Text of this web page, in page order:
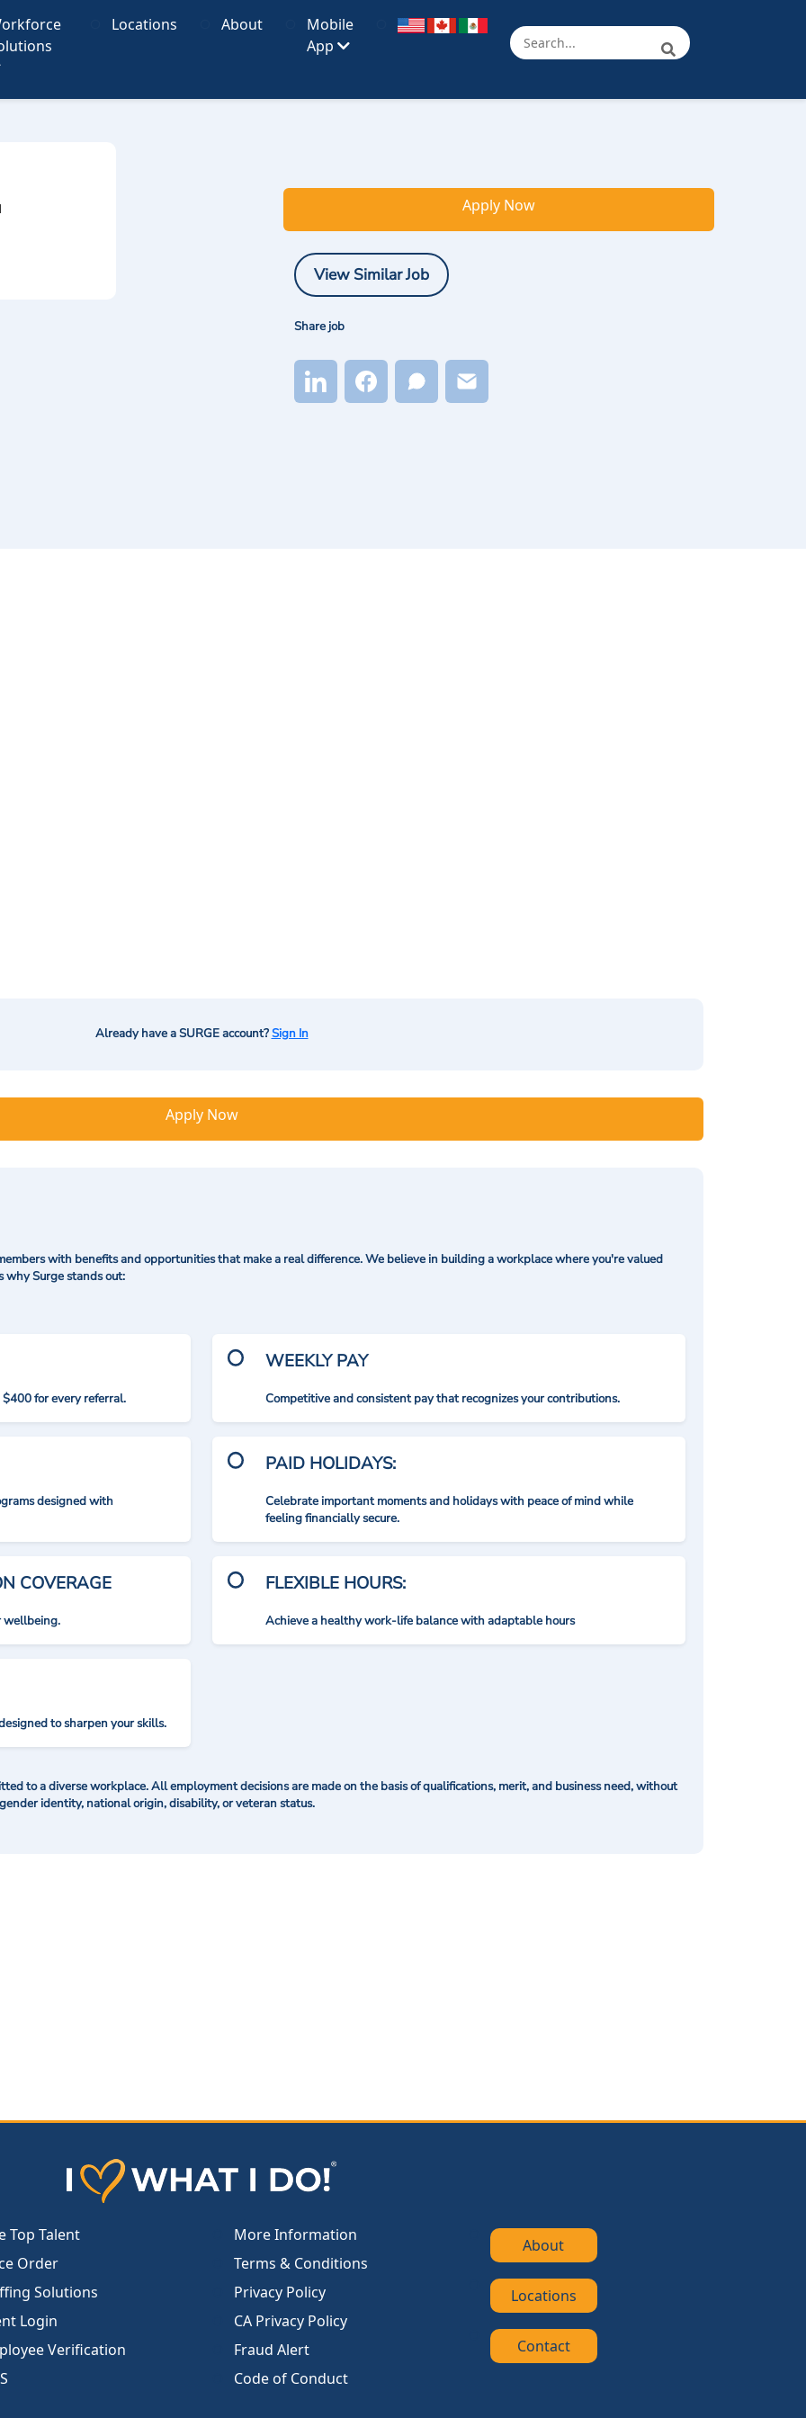
Locations About
Mobile
App
Apply Now
View Similar Job
Share job
Already have a SURGE account?Sign In
Apply Now
with benefits and opportunities that make a real difference. We believe in building a workplace where you're valued
why Surge stands out:
for every referral.
designed with
COVERAGE
wellbeing.
to sharpen your skills.
WEEKLY PAY
Competitive and consistent pay that recognizes your contributions.
PAID HOLIDAYS:
Celebrate important moments and holidays with peace of mind while
feeling financially secure.
FLEXIBLE HOURS:
Achieve a healthy work-life balance with adaptable hours
to a diverse workplace. All employment decisions are made on the basis of qualifications, merit, and business need, without
identity, national origin, disability, or veteran status.
Top Talent
Order
Solutions
Login
Verification
More Information
Terms & Conditions
Privacy Policy
CA Privacy Policy
Fraud Alert
Code of Conduct
About
Locations
Contact